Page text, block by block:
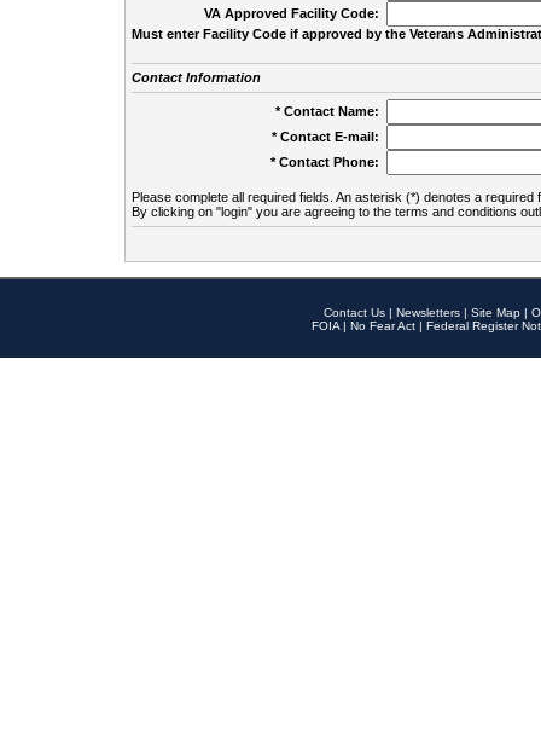
VA Approved Facility Code:
Must enter Facility Code if approved by the Veterans
Contact Information
* Contact Name:
* Contact E-mail:
* Contact Phone:
Please complete all required fields. An asterisk (*) denotes a required
By clicking on "login" you are agreeing to the terms and conditions
Contact Us | Newsletters | Site Map |
FOIA | No Fear Act | Federal Register